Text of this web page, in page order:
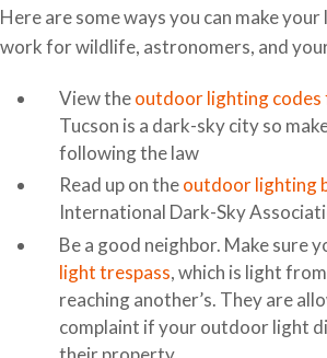
Here are some ways you can make
work for wildlife, astronomers, and
View theoutdoor lighting codes
Tucson is a dark-sky city so
following the law
Read up on theoutdoor lighting
International Dark-Sky
Be a good neighbor. Make sure
light trespass, which is light
reaching another’s. They are
complaint if your outdoor light